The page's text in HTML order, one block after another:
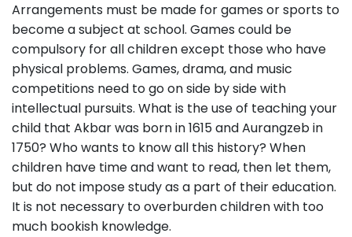
Arrangements must be made for games or sports to
become a subject at school. Games could be
compulsory for all children except those who have
physical problems. Games, drama, and music
competitions need to go on side by side with
intellectual pursuits. What is the use of teaching your
child that Akbar was born in 1615 and Aurangzeb in
1750? Who wants to know all this history? When
children have time and want to read, then let them,
but do not impose study as a part of their education.
It is not necessary to overburden children with too
much bookish knowledge.